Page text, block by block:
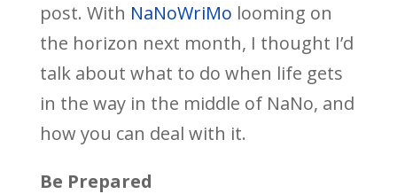
post. With NaNoWriMo looming on
the horizon next month, I thought I’d
talk about what to do when life gets
in the way in the middle of NaNo, and
how you can deal with it.
Be Prepared